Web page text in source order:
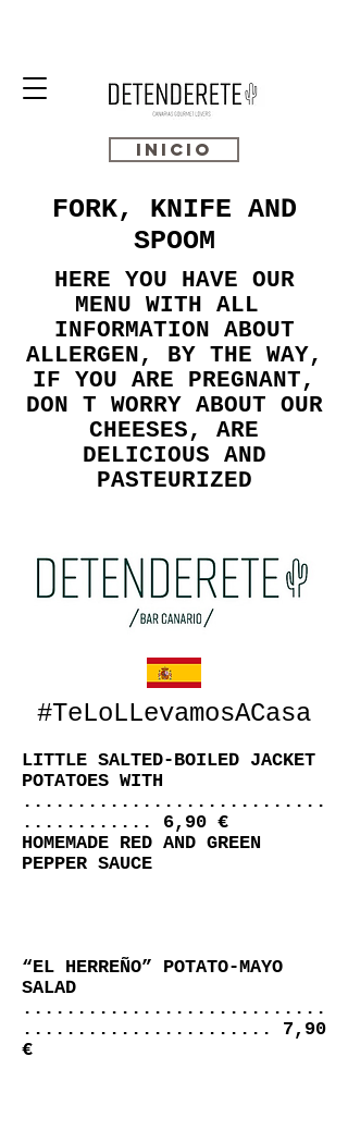
INICIO
FORK, KNIFE AND
SPOOM
HERE YOU HAVE OUR
MENU WITH ALL
INFORMATION ABOUT
ALLERGEN, BY THE WAY,
IF YOU ARE PREGNANT,
DON T WORRY ABOUT OUR
CHEESES, ARE
DELICIOUS AND
PASTEURIZED
#TeLoLLevamosACasa
LITTLE SALTED-BOILED JACKET
POTATOES WITH
............................
............ 6,90 €
HOMEMADE RED AND GREEN
PEPPER SAUCE
“EL HERREÑO” POTATO-MAYO
SALAD
............................
....................... 7,90
€